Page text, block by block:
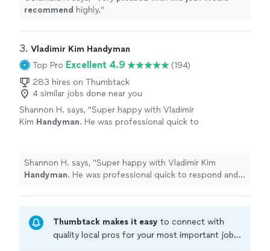
recommend highly."
3. Vladimir Kim Handyman
Top Pro Excellent 4.9
(194)
283 hires on Thumbtack
4 similar jobs done near you
Shannon H. says, "Super happy with Vladimir
Kim Handyman. He was professional quick to
Shannon H. says, "Super happy with Vladimir Kim
Handyman. He was professional quick to respond and
Thumbtack makes it easy to connect with
quality local pros for your most important jobs.